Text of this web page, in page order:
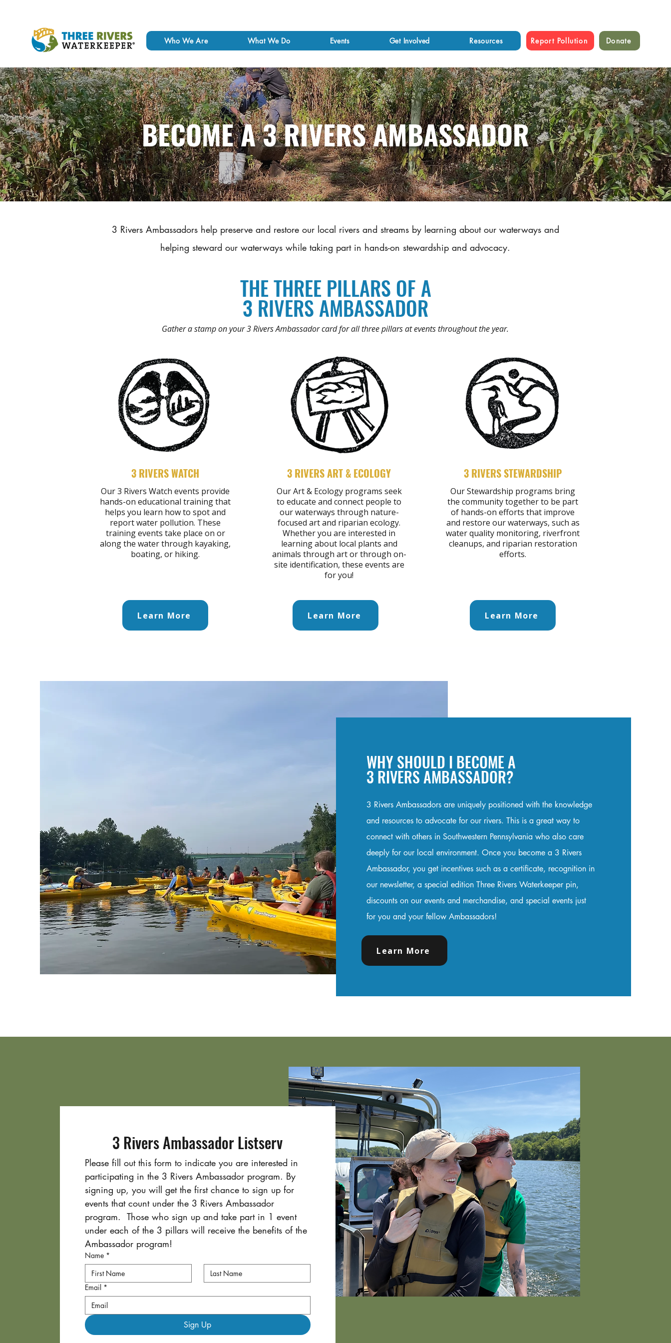
Who We Are What We Do Events Get Involved Resources Report Pollution Donate
BECOME A 3 RIVERS AMBASSADOR
​3 Rivers Ambassadors help preserve and restore our local rivers and streams by learning about our waterways and
helping steward our waterways while taking part in hands-on stewardship and advocacy.​
THE THREE PILLARS OF A
3 RIVERS AMBASSADOR
Gather a stamp on your 3 Rivers Ambassador card for all three pillars at events throughout the year.
3 RIVERS WATCH
Our 3 Rivers Watch events provide
hands-on educational training that
helps you learn how to spot and
report water pollution. These
training events take place on or
along the water through kayaking,
boating, or hiking.
Learn More
3 RIVERS ART & ECOLOGY
Our Art & Ecology programs seek
to educate and connect people to
our waterways through nature-
focused art and riparian ecology.
Whether you are interested in
learning about local plants and
animals through art or through on-
site identification, these events are
for you!
Learn More
3 RIVERS STEWARDSHIP
Our Stewardship programs bring
the community together to be part
of hands-on efforts that improve
and restore our waterways, such as
water quality monitoring, riverfront
cleanups, and riparian restoration
efforts.
Learn More
WHY SHOULD I BECOME A
3 RIVERS AMBASSADOR?
3 Rivers Ambassadors are uniquely positioned with the knowledge
and resources to advocate for our rivers. This is a great way to
connect with others in Southwestern Pennsylvania who also care
deeply for our local environment. Once you become a 3 Rivers
Ambassador, you get incentives such as a certificate, recognition in
our newsletter, a special edition Three Rivers Waterkeeper pin,
discounts on our events and merchandise, and special events just
for you and your fellow Ambassadors!​
Learn More
3 Rivers Ambassador Listserv
Please fill out this form to indicate you are interested in
participating in the 3 Rivers Ambassador program. By
signing up, you will get the first chance to sign up for
events that count under the 3 Rivers Ambassador
program.  Those who sign up and take part in 1 event
under each of the 3 pillars will receive the benefits of the
Ambassador program!
Name *
Email *
Sign Up